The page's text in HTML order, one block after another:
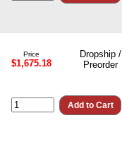
Price
$1,675.18
Dropship /
Preorder